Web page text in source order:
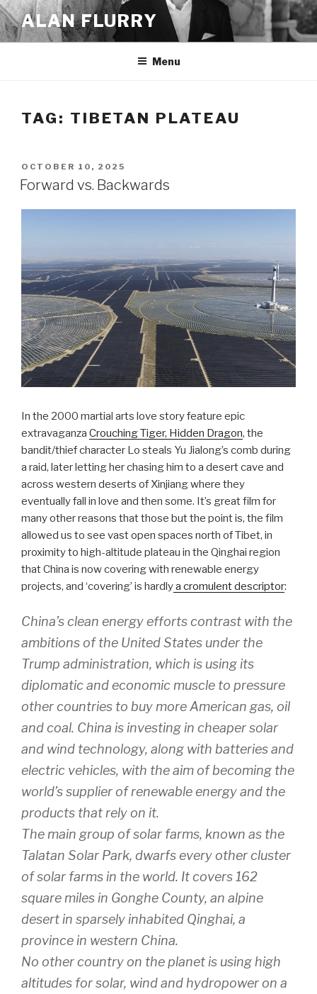
Skip
to
content
ALAN FLURRY
Menu
TAG: TIBETAN PLATEAU
POSTED
ON
OCTOBER 10, 2025
Forward vs. Backwards
In the 2000 martial arts love story feature epic
extravaganza Crouching Tiger, Hidden Dragon, the
bandit/thief character Lo steals Yu Jialong’s comb during
a raid, later letting her chasing him to a desert cave and
across western deserts of Xinjiang where they
eventually fall in love and then some. It’s great film for
many other reasons that those but the point is, the film
allowed us to see vast open spaces north of Tibet, in
proximity to high-altitude plateau in the Qinghai region
that China is now covering with renewable energy
projects, and ‘covering’ is hardlya cromulent descriptor:
China’s clean energy efforts contrast with the
ambitions of the United States under the
Trump administration, which is using its
diplomatic and economic muscle to pressure
other countries to buy more American gas, oil
and coal. China is investing in cheaper solar
and wind technology, along with batteries and
electric vehicles, with the aim of becoming the
world’s supplier of renewable energy and the
products that rely on it.
The main group of solar farms, known as the
Talatan Solar Park, dwarfs every other cluster
of solar farms in the world. It covers 162
square miles in Gonghe County, an alpine
desert in sparsely inhabited Qinghai, a
province in western China.
No other country on the planet is using high
altitudes for solar, wind and hydropower on a